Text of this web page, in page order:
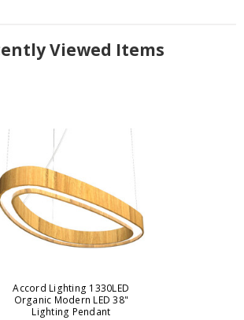
Viewed Items
Accord Lighting 1330LED
Organic Modern LED 38"
Lighting Pendant